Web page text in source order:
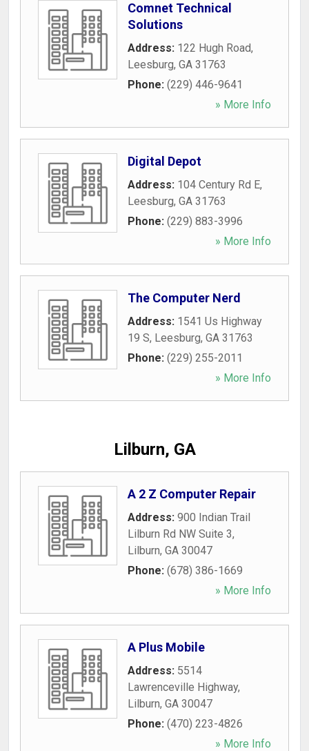
Comnet Technical
Solutions
Address: 122 Hugh Road,
Leesburg, GA 31763
Phone: (229) 446-9641
» More Info
Digital Depot
Address: 104 Century Rd E,
Leesburg, GA 31763
Phone: (229) 883-3996
» More Info
The Computer Nerd
Address: 1541 Us Highway
19 S, Leesburg, GA 31763
Phone: (229) 255-2011
» More Info
Lilburn, GA
A 2 Z Computer Repair
Address: 900 Indian Trail
Lilburn Rd NW Suite 3,
Lilburn, GA 30047
Phone: (678) 386-1669
» More Info
A Plus Mobile
Address: 5514
Lawrenceville Highway,
Lilburn, GA 30047
Phone: (470) 223-4826
» More Info